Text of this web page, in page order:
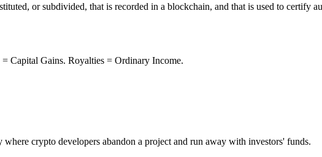
or subdivided, that is recorded in a blockchain, and that is used to certify
Capital Gains. Royalties = Ordinary Income.
crypto developers abandon a project and run away with investors' funds.